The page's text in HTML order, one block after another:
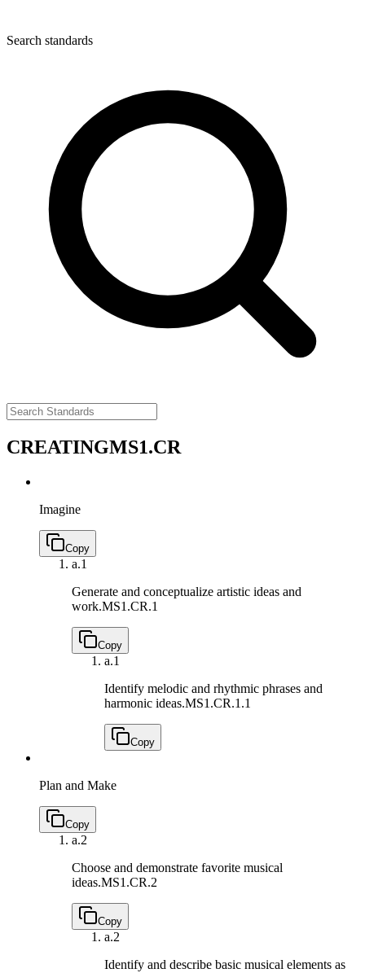
Search standards
CREATINGMS1.CR
Imagine
Copy
a.1
Generate and conceptualize artistic ideas and
work.MS1.CR.1
Copy
a.1
Identify melodic and rhythmic phrases and
harmonic ideas.MS1.CR.1.1
Copy
Plan and Make
Copy
a.2
Choose and demonstrate favorite musical
ideas.MS1.CR.2
Copy
a.2
Identify and describe basic musical elements as